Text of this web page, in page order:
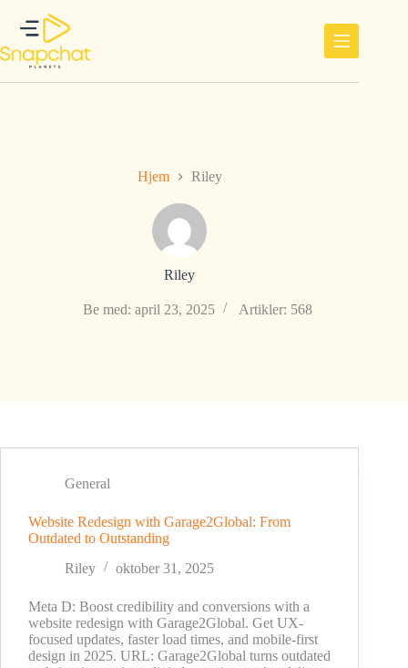
innholdet
Hjem Riley
Riley
Be med: april 23, 2025 Artikler: 568
General
Website Redesign with Garage2Global: From
Outdated to Outstanding
Riley
oktober 31, 2025
Meta D: Boost credibility and conversions with a
website redesign with Garage2Global. Get UX-
focused updates, faster load times, and mobile-first
design in 2025. URL: Garage2Global turns outdated